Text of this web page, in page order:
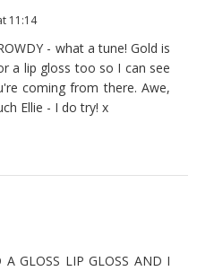
11:14
- what a tune! Gold is
a lip gloss too so I can see
coming from there. Awe,
Ellie - I do try! x
A GLOSS LIP GLOSS AND I